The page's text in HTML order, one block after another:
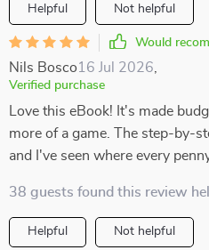
Helpful Not helpful
Would
Nils Bosco16 Jul 2026
Verified purchase
Love this eBook! It's made
more of a game. The step-by-
and I've seen where every
38 guests found this review
Helpful Not helpful